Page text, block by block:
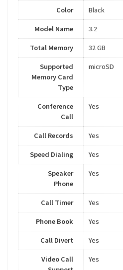
Color Black
Model Name 3.2
Total Memory 32 GB
Supported
Memory Card
Type
microSD
Conference
Call
Yes
Call Records Yes
Speed Dialing Yes
Speaker
Phone
Yes
Call Timer Yes
Phone Book Yes
Call Divert Yes
Video Call
Yes